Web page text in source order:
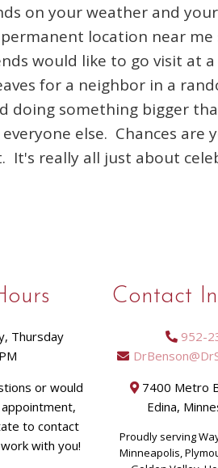
on your weather and
location near
would like to go visit at
for a neighbor in a
doing something bigger
else. Chances
It's really all just about
Thursday
or would
to contact
with you!
Contact
952-
7400 Metro
Edina,
Proudly serving
Minneapolis,